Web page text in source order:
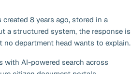
8 years ago, stored in a
a structured system, the response is
department head wants to explain.
with AI-powered search across